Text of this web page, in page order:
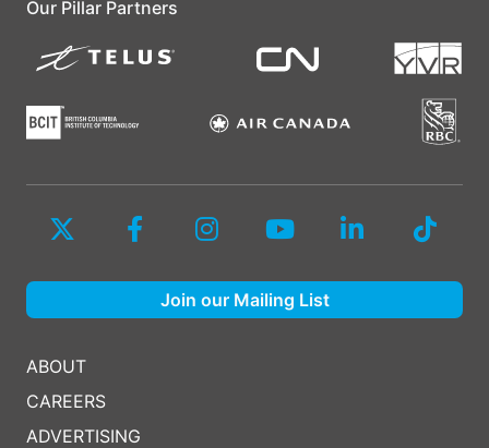
Our Pillar Partners
ABOUT
CAREERS
ADVERTISING
Join our Mailing List